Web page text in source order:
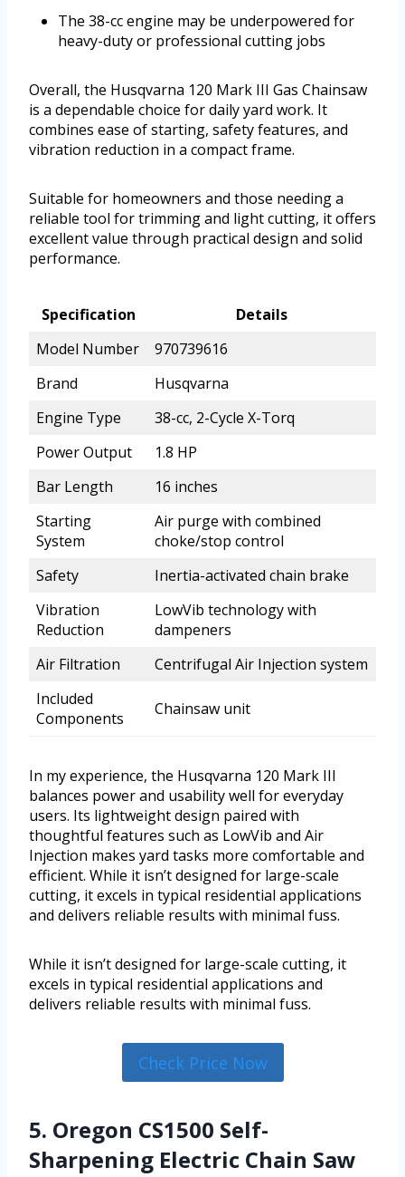
The 38-cc engine may be underpowered for
heavy-duty or professional cutting jobs
Overall, the Husqvarna 120 Mark III Gas Chainsaw
is a dependable choice for daily yard work. It
combines ease of starting, safety features, and
vibration reduction in a compact frame.
Suitable for homeowners and those needing a
reliable tool for trimming and light cutting, it offers
excellent value through practical design and solid
performance.
Specification
Details
Model Number
970739616
Brand
Husqvarna
Engine Type
38-cc, 2-Cycle X-Torq
Power Output
1.8 HP
Bar Length
16 inches
Starting
System
Air purge with combined
choke/stop control
Safety
Inertia-activated chain brake
Vibration
Reduction
LowVib technology with
dampeners
Air Filtration
Centrifugal Air Injection system
Included
Components
Chainsaw unit
In my experience, the Husqvarna 120 Mark III
balances power and usability well for everyday
users. Its lightweight design paired with
thoughtful features such as LowVib and Air
Injection makes yard tasks more comfortable and
efficient. While it isn’t designed for large-scale
cutting, it excels in typical residential applications
and delivers reliable results with minimal fuss.
While it isn’t designed for large-scale cutting, it
excels in typical residential applications and
delivers reliable results with minimal fuss.
Check Price Now
5. Oregon CS1500 Self-
Sharpening Electric Chain Saw